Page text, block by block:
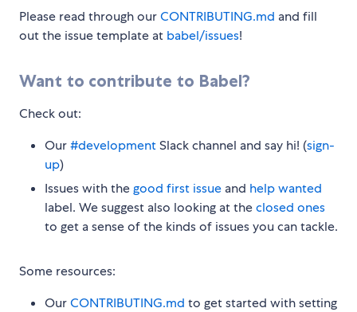
Please read through ourCONTRIBUTING.md and fill
out the issue template at babel/issues!
Want to contribute to Babel?
Check out:
Our#developmentSlack channel and say hi! (sign-
up)
Issues with thegood first issue and help wanted
label. We suggest also looking at theclosed ones
to get a sense of the kinds of issues you can tackle.
Some resources:
OurCONTRIBUTING.md to get started with setting